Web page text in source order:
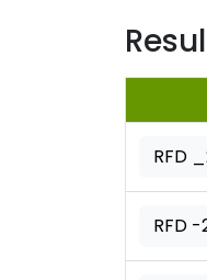
RFD
RFD